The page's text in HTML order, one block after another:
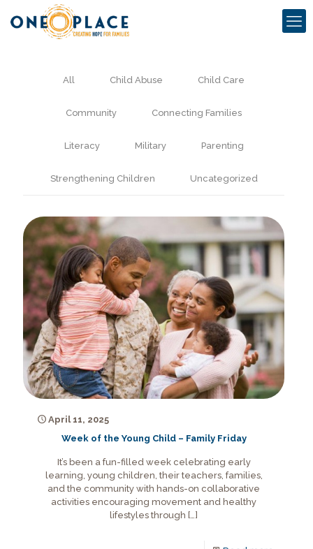
All Child Abuse Child Care
Community Connecting Families
Literacy Military Parenting
Strengthening Children Uncategorized
April 11, 2025
Week of the Young Child – Family Friday
It’s been a fun-filled week celebrating early
learning, young children, their teachers, families,
and the community with hands-on collaborative
activities encouraging movement and healthy
lifestyles through […]